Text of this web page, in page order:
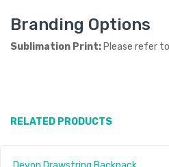
Branding Options
Sublimation Print: Please refer
RELATED PRODUCTS